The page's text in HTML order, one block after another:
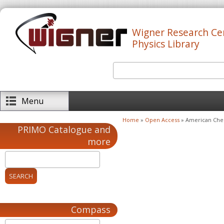
Skip to main content
Wigner Research
Physics Library
Menu
PRIMO Catalogue and
more
Compass
You are here
Home » Open Access » American